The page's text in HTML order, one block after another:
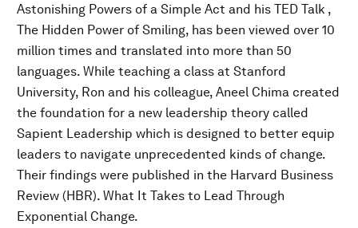
Astonishing Powers of a Simple Act and his TED Talk ,
The Hidden Power of Smiling, has been viewed over 10
million times and translated into more than 50
languages. While teaching a class at Stanford
University, Ron and his colleague, Aneel Chima created
the foundation for a new leadership theory called
Sapient Leadership which is designed to better equip
leaders to navigate unprecedented kinds of change.
Their findings were published in the Harvard Business
Review (HBR). What It Takes to Lead Through
Exponential Change.